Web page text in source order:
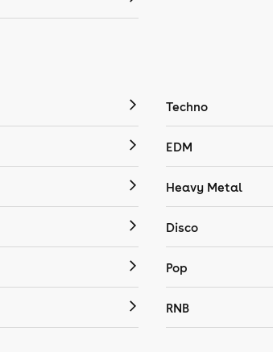
Techno
EDM
Heavy Metal
Disco
Pop
RNB